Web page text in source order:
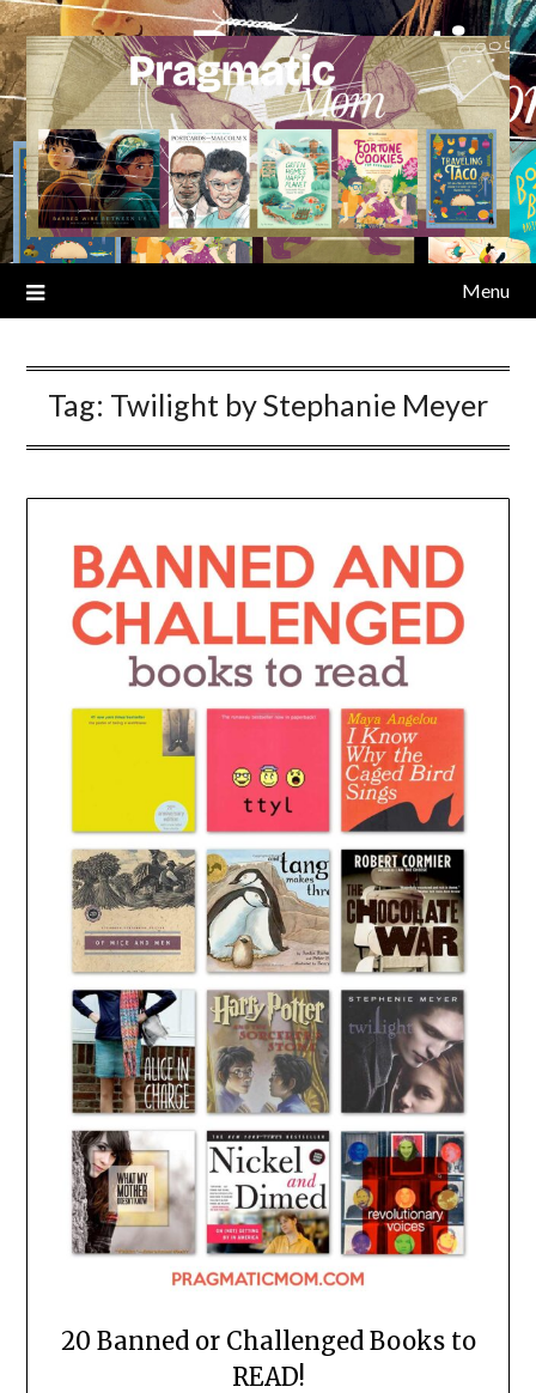
Skip
to
content
Menu
Tag: Twilight by Stephanie Meyer
20 Banned or Challenged Books to
READ!